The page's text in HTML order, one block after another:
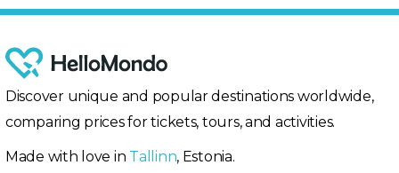
Discover unique and popular destinations worldwide,
comparing prices for tickets, tours, and activities.
Made with love in Tallinn, Estonia.